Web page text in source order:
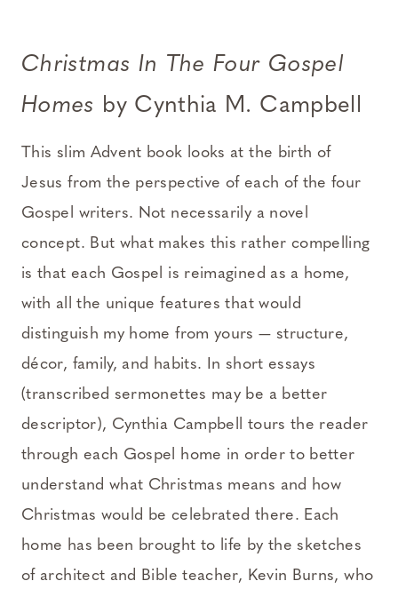
Christmas In The Four Gospel
Homes by Cynthia M. Campbell
This slim Advent book looks at the birth of
Jesus from the perspective of each of the four
Gospel writers. Not necessarily a novel
concept. But what makes this rather compelling
is that each Gospel is reimagined as a home,
with all the unique features that would
distinguish my home from yours — structure,
décor, family, and habits. In short essays
(transcribed sermonettes may be a better
descriptor), Cynthia Campbell tours the reader
through each Gospel home in order to better
understand what Christmas means and how
Christmas would be celebrated there. Each
home has been brought to life by the sketches
of architect and Bible teacher, Kevin Burns, who